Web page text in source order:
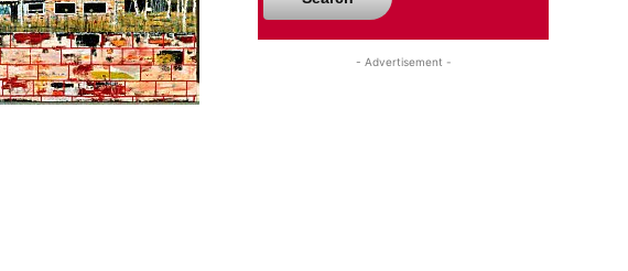
- Advertisement -